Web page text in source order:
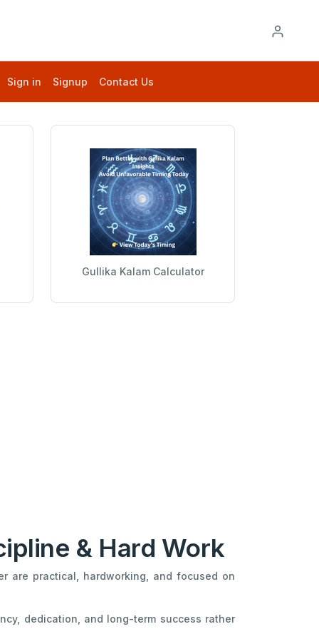
Sign in Signup Contact Us
Gullika Kalam Calculator
& Hard Work
are practical, hardworking, and focused on
dedication, and long-term success rather